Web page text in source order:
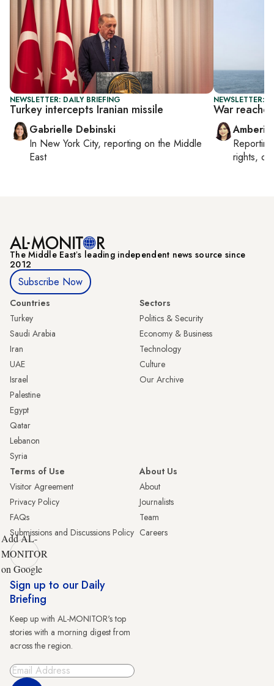
NEWSLETTER: DAILY BRIEFING
Turkey intercepts Iranian missile
Gabrielle Debinski
In New York City, reporting on the Middle
East
NEWSLETTER:
War
Amberin
rights,
The Middle Eastʼs leading independent news source since
2012
Subscribe Now
Countries
Turkey
Saudi Arabia
Iran
UAE
Israel
Palestine
Egypt
Qatar
Lebanon
Syria
Sectors
Politics & Security
Economy & Business
Technology
Culture
Our Archive
Terms of Use
Visitor Agreement
Privacy Policy
FAQs
Submissions and Discussions Policy
About Us
About
Journalists
Team
Careers
Add AL-
MONITOR
on Google
Sign up to our Daily
Briefing
Keep up with AL-MONITOR's top
stories with a morning digest from
across the region.